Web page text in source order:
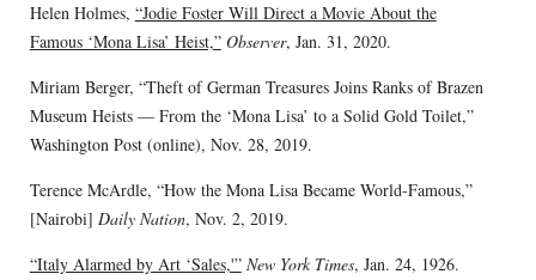
Helen Holmes, “Jodie Foster Will Direct a Movie About the
Famous ‘Mona Lisa’ Heist,” Observer, Jan. 31, 2020.
Miriam Berger, “Theft of German Treasures Joins Ranks of Brazen
Museum Heists — From the ‘Mona Lisa’ to a Solid Gold Toilet,”
Washington Post (online), Nov. 28, 2019.
Terence McArdle, “How the Mona Lisa Became World-Famous,”
[Nairobi] Daily Nation, Nov. 2, 2019.
“Italy Alarmed by Art ‘Sales,'” New York Times, Jan. 24, 1926.